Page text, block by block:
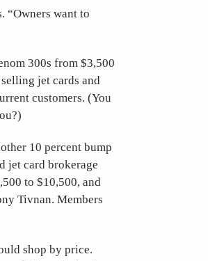
“Owners want to
300s from $3,500
jet cards and
customers. (You
10 percent bump
jet card brokerage
to $10,500, and
Tivnan. Members
shop by price.